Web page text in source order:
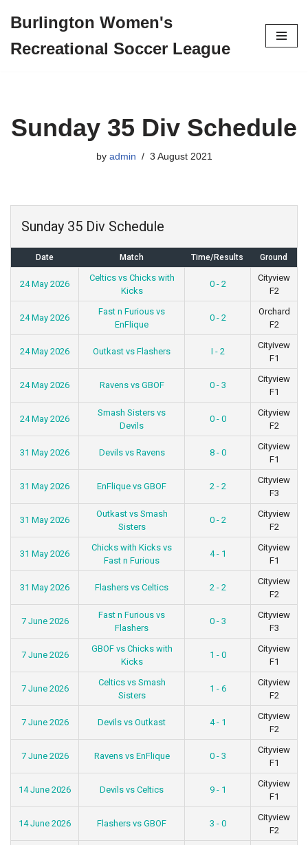
to
Burlington Women's
Recreational Soccer League
Sunday 35 Div Schedule
by admin 3 August 2021
Sunday 35 Div Schedule
Date Match Time/Results Ground
24 May 2026
Celtics vs Chicks with
Kicks
0 - 2
Cityview
F2
24 May 2026
Fast n Furious vs
EnFlique
0 - 2
Orchard
F2
24 May 2026 Outkast vs Flashers I - 2
Cityivew
F1
24 May 2026 Ravens vs GBOF 0 - 3
Cityview
F1
24 May 2026
Smash Sisters vs
Devils
0 - 0
Cityview
F2
31 May 2026 Devils vs Ravens 8 - 0
Cityview
F1
31 May 2026 EnFlique vs GBOF 2 - 2
Cityview
F3
31 May 2026
Outkast vs Smash
Sisters
0 - 2
Cityview
F2
31 May 2026
Chicks with Kicks vs
Fast n Furious
4 - 1
Cityview
F1
31 May 2026 Flashers vs Celtics 2 - 2
Cityview
F2
7 June 2026
Fast n Furious vs
Flashers
0 - 3
Cityview
F3
7 June 2026
GBOF vs Chicks with
Kicks
1 - 0
Cityview
F1
7 June 2026
Celtics vs Smash
Sisters
1 - 6
Cityview
F2
7 June 2026 Devils vs Outkast 4 - 1
Cityview
F2
7 June 2026 Ravens vs EnFlique 0 - 3
Cityview
F1
14 June 2026 Devils vs Celtics 9 - 1
Cityview
F1
14 June 2026 Flashers vs GBOF 3 - 0
Cityview
F2